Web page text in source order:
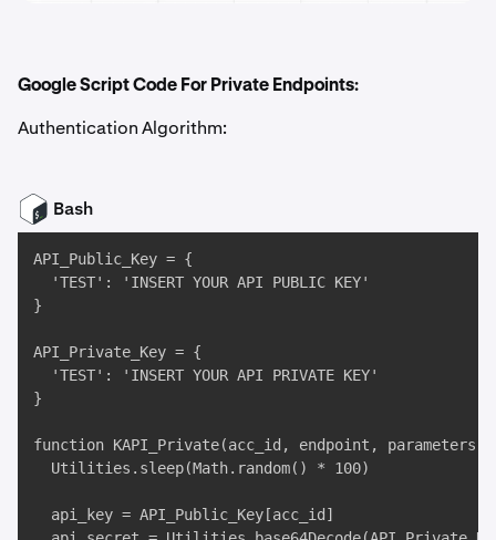
Google Script Code For Private Endpoints:
Authentication Algorithm:
Bash
API_Public_Key = {
  'TEST': 'INSERT YOUR API PUBLIC KEY'
}
API_Private_Key = {
  'TEST': 'INSERT YOUR API PRIVATE KEY'
}
function KAPI_Private(acc_id, endpoint, parameters)
  Utilities.sleep(Math.random() * 100)
  api_key = API_Public_Key[acc_id]